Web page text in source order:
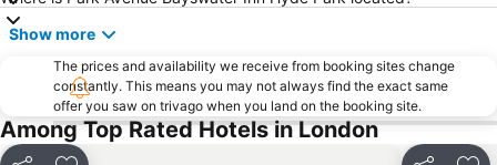
Bloomsbury
Liverpool Street Station
Shoreditch
Westminster
Clapham Junction
Airport London City
Leicester Square
Russell Square
Show more
The prices and availability we receive from booking sites change
constantly. This means you may not always find the exact same
offer you saw on trivago when you land on the booking site.
Among Top Rated Hotels in London